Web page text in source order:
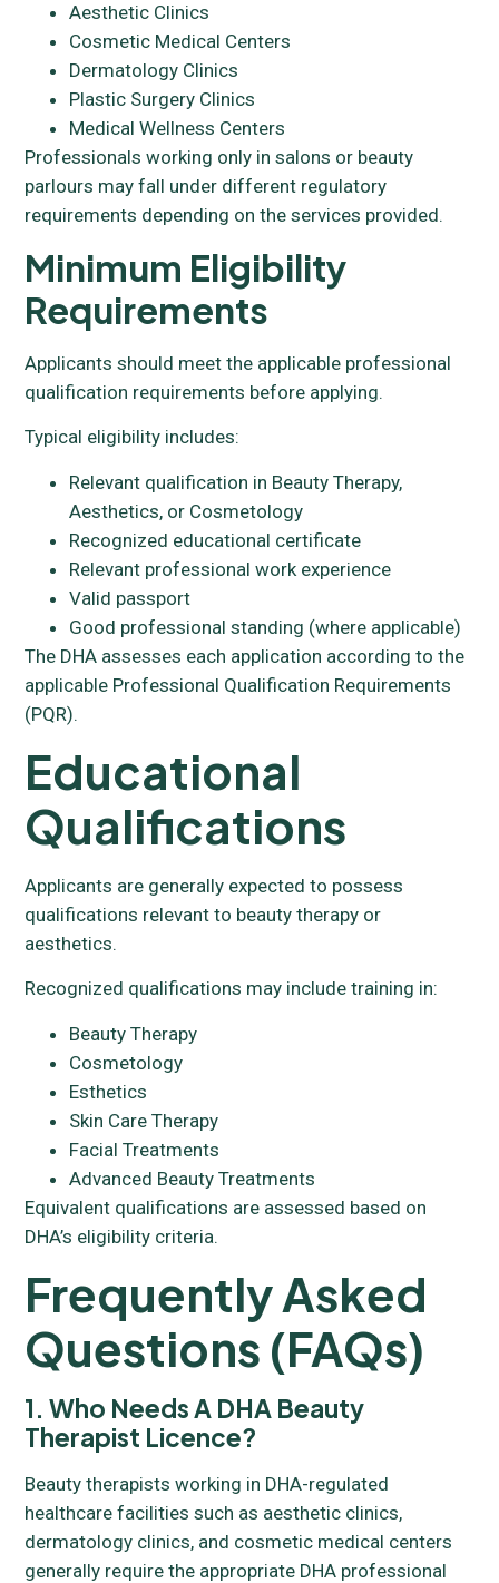
Aesthetic Clinics
Cosmetic Medical Centers
Dermatology Clinics
Plastic Surgery Clinics
Medical Wellness Centers
Professionals working only in salons or beauty
parlours may fall under different regulatory
requirements depending on the services provided.
Minimum Eligibility
Requirements
Applicants should meet the applicable professional
qualification requirements before applying.
Typical eligibility includes:
Relevant qualification in Beauty Therapy,
Aesthetics, or Cosmetology
Recognized educational certificate
Relevant professional work experience
Valid passport
Good professional standing (where applicable)
The DHA assesses each application according to the
applicable Professional Qualification Requirements
(PQR).
Educational
Qualifications
Applicants are generally expected to possess
qualifications relevant to beauty therapy or
aesthetics.
Recognized qualifications may include training in:
Beauty Therapy
Cosmetology
Esthetics
Skin Care Therapy
Facial Treatments
Advanced Beauty Treatments
Equivalent qualifications are assessed based on
DHA’s eligibility criteria.
Frequently Asked
Questions (FAQs)
1. Who Needs A DHA Beauty
Therapist Licence?
Beauty therapists working in DHA-regulated
healthcare facilities such as aesthetic clinics,
dermatology clinics, and cosmetic medical centers
generally require the appropriate DHA professional